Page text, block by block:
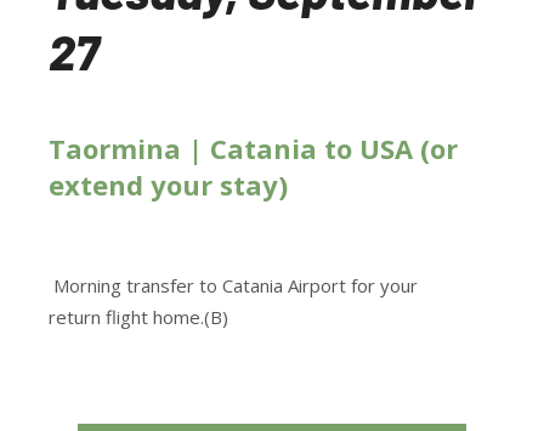
27
Taormina | Catania to USA (or
extend your stay)
Morning transfer to Catania Airport for your
return flight home.(B)